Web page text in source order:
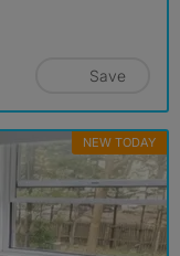
Save
NEW TODAY